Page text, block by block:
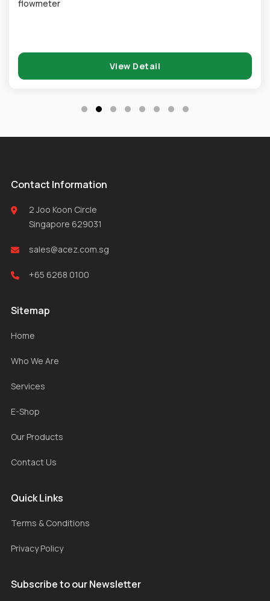
flowmeter
View Detail
Contact Information
2 Joo Koon Circle
Singapore 629031
sales@acez.com.sg
+65 6268 0100
Sitemap
Home
Who We Are
Services
E-Shop
Our Products
Contact Us
Quick Links
Terms & Conditions
Privacy Policy
Subscribe to our Newsletter